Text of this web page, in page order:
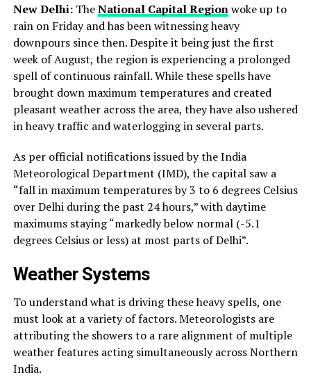
New Delhi:TheNational Capital Regionwoke up to
rain on Friday and has been witnessing heavy
downpours since then. Despite it being just the first
week of August, the region is experiencing a prolonged
spell of continuous rainfall. While these spells have
brought down maximum temperatures and created
pleasant weather across the area, they have also ushered
in heavy traffic and waterlogging in several parts.
As per official notifications issued by the India
Meteorological Department (IMD), the capital saw a
“fall in maximum temperatures by 3 to 6 degrees Celsius
over Delhi during the past 24 hours,” with daytime
maximums staying “markedly below normal (-5.1
degrees Celsius or less) at most parts of Delhi”.
Weather Systems
To understand what is driving these heavy spells, one
must look at a variety of factors. Meteorologists are
attributing the showers to a rare alignment of multiple
weather features acting simultaneously across Northern
India.